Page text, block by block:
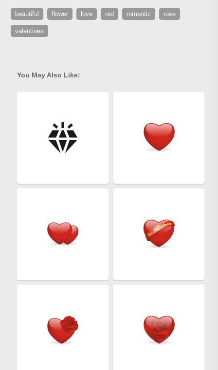
beautiful flower love red romantic rose
valentines
You May Also Like: